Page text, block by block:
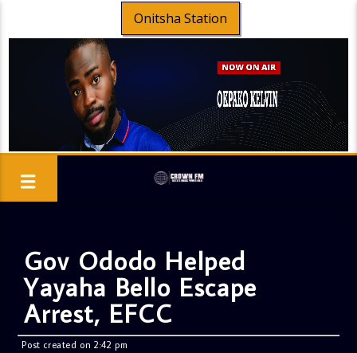
Onitsha Station
Gov Ododo Helped
Yayaha Bello Escape
Arrest, EFCC
Post created on 2:42 pm